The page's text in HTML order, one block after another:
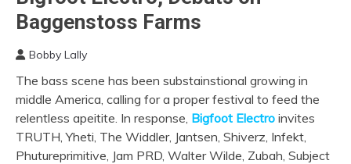
MUSIC | EDM
FESTIVALS | EDM
EVENTS
Baggenstoss Farms
Bobby Lally
The bass scene has been substainstional growing in
middle America, calling for a proper festival to feed the
relentless apeitite. In response, Bigfoot Electro invites
TRUTH, Yheti, The Widdler, Jantsen, Shiverz, Infekt,
Phutureprimitive, Jam PRD, Walter Wilde, Zubah, Subject